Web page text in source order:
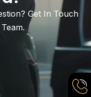
Get In Touch